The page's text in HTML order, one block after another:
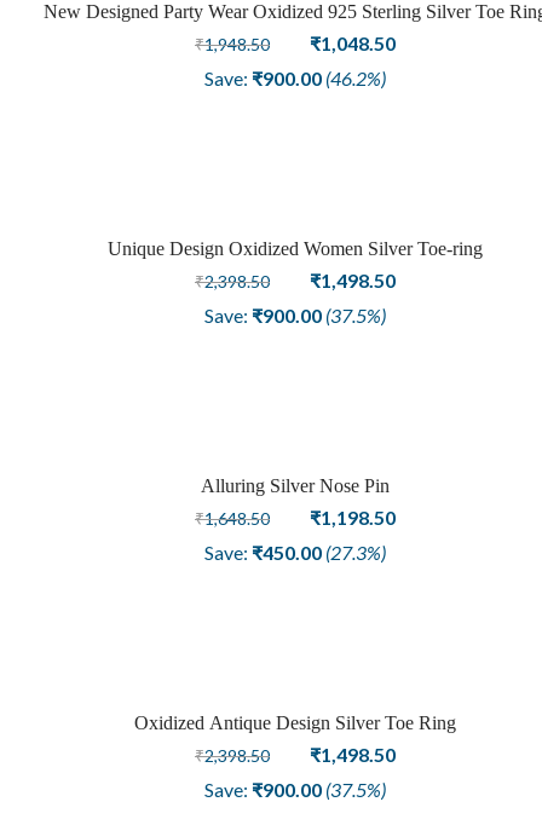
Sale
New Designed Party Wear Oxidized 925 Sterling Silver Toe
₹1,948.50
Original
price
₹1,048.50Current
Save: ₹900.00 (46.2%)
Unique Design Oxidized Women Silver Toe-ring
₹2,398.50
Original
price
₹1,498.50Current
Save: ₹900.00 (37.5%)
Alluring Silver Nose Pin
₹1,648.50
Original
price
₹1,198.50Current
Save: ₹450.00 (27.3%)
Oxidized Antique Design Silver Toe Ring
₹2,398.50
Original
price
₹1,498.50Current
Save: ₹900.00 (37.5%)